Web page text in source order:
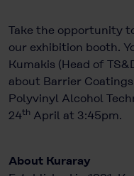
Take the opportunity
our exhibition booth.
Kumakis (Head of
about Barrier
Polyvinyl Alcohol
24th April at 3:45pm.
About Kuraray